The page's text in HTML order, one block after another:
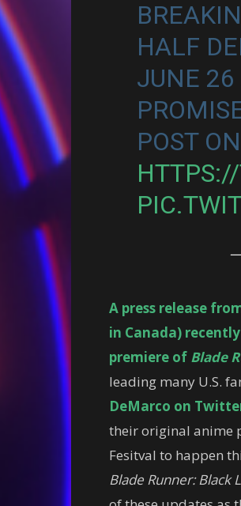
HALF
JUNE
POST
—
A press release
in Canada)
premiere of Blade
leading many U.S.
DeMarco on
their original anime
Fesitval to happen
Blade Runner: Black